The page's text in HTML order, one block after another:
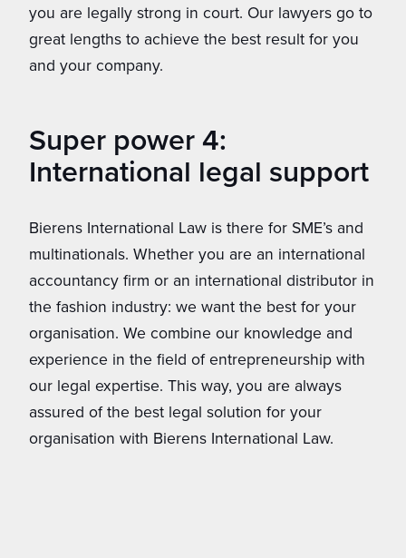
you are legally strong in court. Our lawyers go to
great lengths to achieve the best result for you
and your company.
Super power 4:
International legal support
Bierens International Law is there for SME’s and
multinationals. Whether you are an international
accountancy firm or an international distributor in
the fashion industry: we want the best for your
organisation. We combine our knowledge and
experience in the field of entrepreneurship with
our legal expertise. This way, you are always
assured of the best legal solution for your
organisation with Bierens International Law.